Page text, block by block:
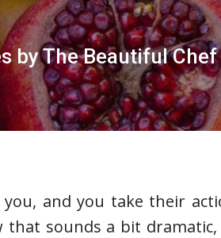
by The Beautiful
and you take their
sounds a bit